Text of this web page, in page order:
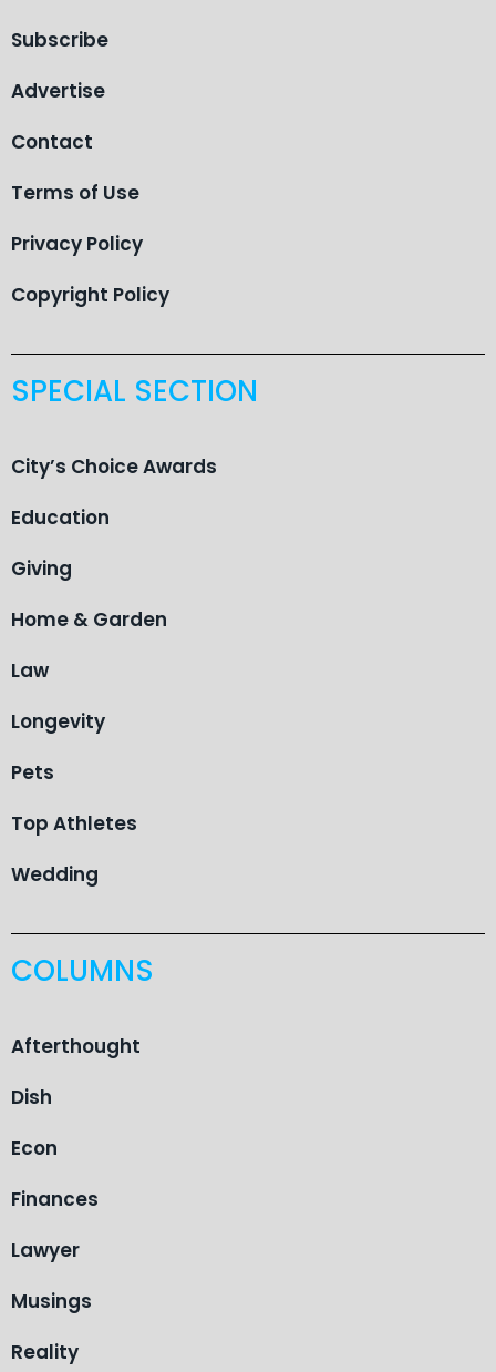
Subscribe
Advertise
Contact
Terms of Use
Privacy Policy
Copyright Policy
SPECIAL SECTION
City’s Choice Awards
Education
Giving
Home & Garden
Law
Longevity
Pets
Top Athletes
Wedding
COLUMNS
Afterthought
Dish
Econ
Finances
Lawyer
Musings
Reality